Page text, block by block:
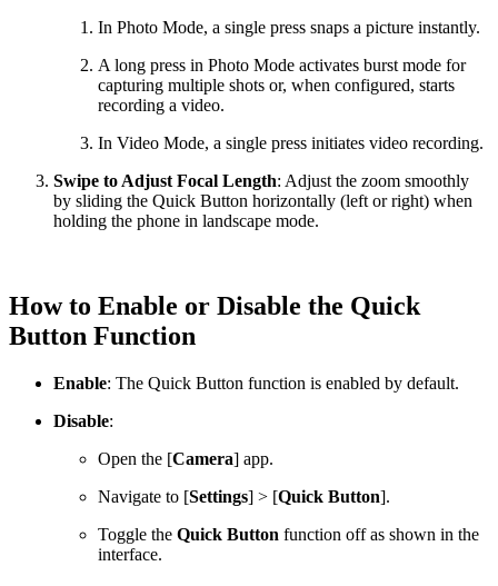
In Photo Mode, a single press snaps a picture instantly.
A long press in Photo Mode activates burst mode for
capturing multiple shots or, when configured, starts
recording a video.
In Video Mode, a single press initiates video recording.
Swipe to Adjust Focal Length: Adjust the zoom smoothly
by sliding the Quick Button horizontally (left or right) when
holding the phone in landscape mode.
How to Enable or Disable the Quick
Button Function
Enable: The Quick Button function is enabled by default.
Disable:
Open the [Camera] app.
Navigate to [Settings] > [Quick Button].
Toggle the Quick Button function off as shown in the
interface.